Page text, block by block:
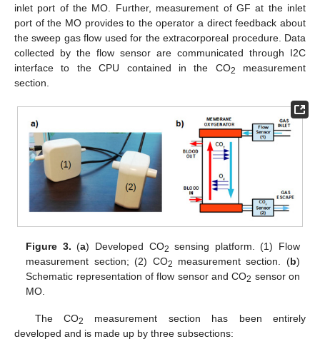
inlet port of the MO. Further, measurement of GF at the inlet
port of the MO provides to the operator a direct feedback about
the sweep gas flow used for the extracorporeal procedure. Data
collected by the flow sensor are communicated through I2C
interface to the CPU contained in the CO2
measurement
section.
Figure 3. (a) Developed CO2 sensing platform. (1) Flow
measurement section; (2) CO2 measurement section. (b)
Schematic representation of flow sensor and CO2 sensor on
MO.
The CO2
measurement section has been entirely
developed and is made up by three subsections: